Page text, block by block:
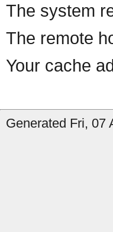
The system
The remote
Your cache
Generated Fri, 07